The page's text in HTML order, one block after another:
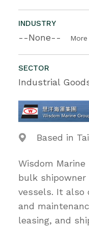
INDUSTRY
--None-- More
SECTOR
Industrial
Based in
Wisdom
bulk shipowner
vessels. It also
and
leasing, and